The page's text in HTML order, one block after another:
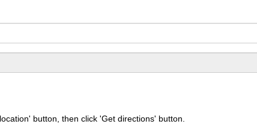
button, then click 'Get directions' button.